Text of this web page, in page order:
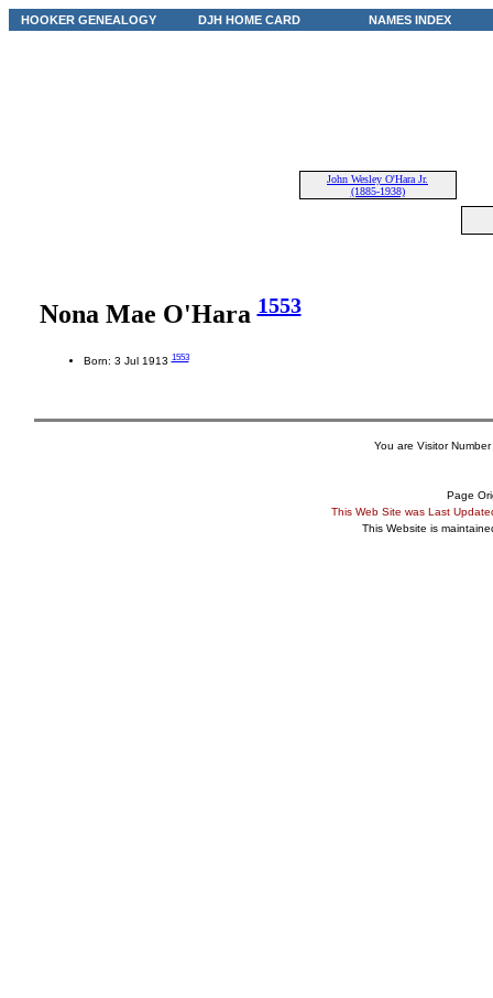
HOOKER GENEALOGY DJH HOME CARD NAMES INDEX
John Wesley O'Hara Jr.
(1885-1938)
Nona Mae O'Hara1553
Born: 3 Jul 19131553
You are Visitor Number
Page
This Web Site was Last
This Website is